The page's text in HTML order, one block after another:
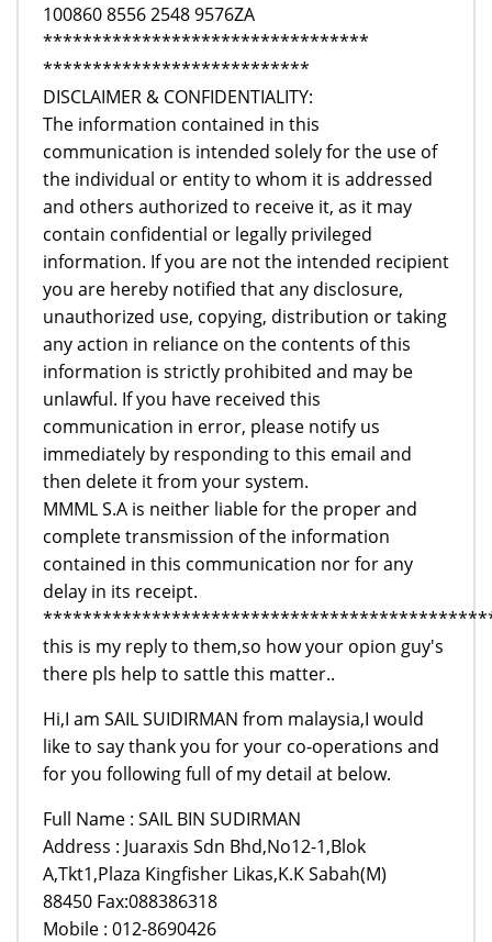
100860 8556 2548 9576ZA
*********************************
***************************
DISCLAIMER & CONFIDENTIALITY:
The information contained in this
communication is intended solely for the use of
the individual or entity to whom it is addressed
and others authorized to receive it, as it may
contain confidential or legally privileged
information. If you are not the intended recipient
you are hereby notified that any disclosure,
unauthorized use, copying, distribution or taking
any action in reliance on the contents of this
information is strictly prohibited and may be
unlawful. If you have received this
communication in error, please notify us
immediately by responding to this email and
then delete it from your system.
MMML S.A is neither liable for the proper and
complete transmission of the information
contained in this communication nor for any
delay in its receipt.
this is my reply to them,so how your opion guy's
there pls help to sattle this matter..
Hi,I am SAIL SUIDIRMAN from malaysia,I would
like to say thank you for your co-operations and
for you following full of my detail at below.
Full Name : SAIL BIN SUDIRMAN
Address : Juaraxis Sdn Bhd,No12-1,Blok
A,Tkt1,Plaza Kingfisher Likas,K.K Sabah(M)
88450 Fax:088386318
Mobile : 012-8690426